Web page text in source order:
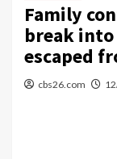
Family
break
escaped
cbs26.com